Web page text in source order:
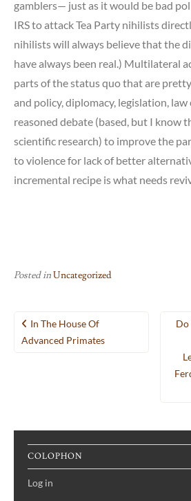
gamblers— just as it would be bad
IRS to attack Tea Party nihilists
nihilists will always believe that the
have always been real.) Multilateral
parts of the status quo that are
and policy, diplomacy, legislation,
reasoned debate (based, but I know
scientific research) to improve the
to violence for lack of better
incremental recipe is what needs
Posted inUncategorized
Post
navigation
In The House Of
Advanced Primates
Do
COLOPHON
Log in